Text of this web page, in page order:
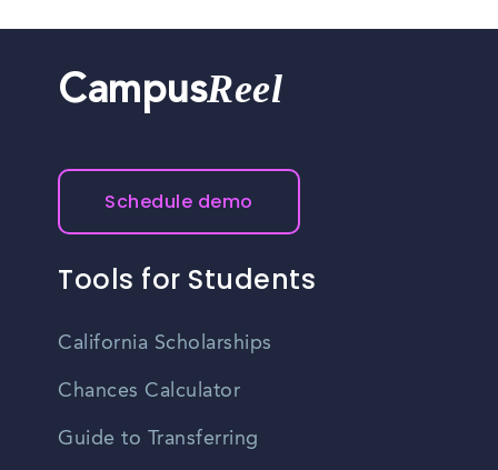
CampusReel
Schedule demo
Tools for Students
California Scholarships
Chances Calculator
Guide to Transferring